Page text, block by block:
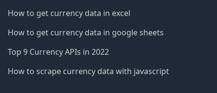
How to get currency data in excel
How to get currency data in google sheets
Top 9 Currency APIs in 2022
How to scrape currency data with javascript